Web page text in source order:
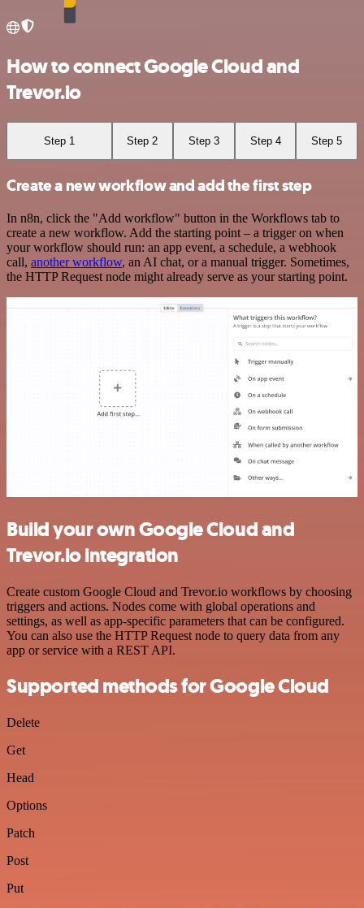
How to connect Google Cloud and
Trevor.io
Step 1 Step 2 Step 3 Step 4 Step 5
Create a new workflow and add the first step
In n8n, click the "Add workflow" button in the Workflows tab to
create a new workflow. Add the starting point – a trigger on when
your workflow should run: an app event, a schedule, a webhook
call, another workflow, an AI chat, or a manual trigger. Sometimes,
the HTTP Request node might already serve as your starting point.
Build your own Google Cloud and
Trevor.io integration
Create custom Google Cloud and Trevor.io workflows by choosing
triggers and actions. Nodes come with global operations and
settings, as well as app-specific parameters that can be configured.
You can also use the HTTP Request node to query data from any
app or service with a REST API.
Supported methods for Google Cloud
Delete
Get
Head
Options
Patch
Post
Put